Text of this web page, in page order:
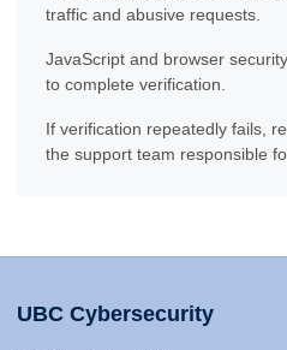
traffic and abusive requests.
JavaScript and browser
to complete verification.
If verification repeatedly fails,
the support team responsible
UBC Cybersecurity